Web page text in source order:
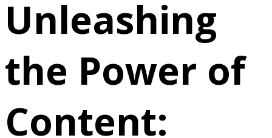
Unleashing
the Power of
Content: